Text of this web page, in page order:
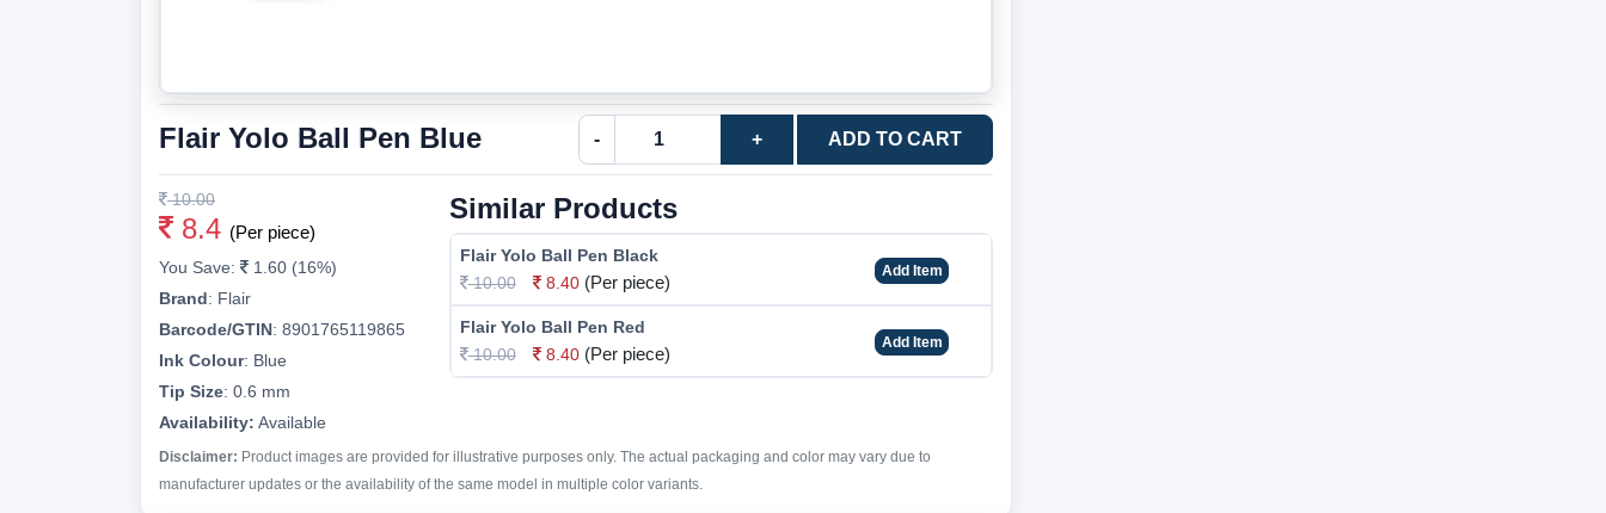
Flair Yolo Ball Pen Blue - + ADD TO CART
10.00
8.4 (Per piece)
You Save:
1.60 (16%)
Brand: Flair
Barcode/GTIN: 8901765119865
Ink Colour: Blue
Tip Size: 0.6 mm
Availability: Available
Similar Products
Flair Yolo Ball Pen Black
10.00
8.40 (Per piece)
Add Item
Flair Yolo Ball Pen Red
10.00
8.40 (Per piece)
Add Item
Disclaimer: Product images are provided for illustrative purposes only. The actual packaging and color may vary due to
manufacturer updates or the availability of the same model in multiple color variants.